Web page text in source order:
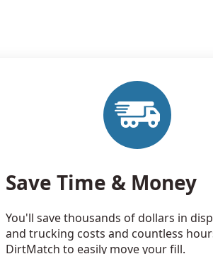
Wanted: 48 yards
Wanted: 40 yards
Wanted: 25 yards
Save Time & Money
You'll save thousands of dollars in
and trucking costs and countless
DirtMatch to easily move your fill.